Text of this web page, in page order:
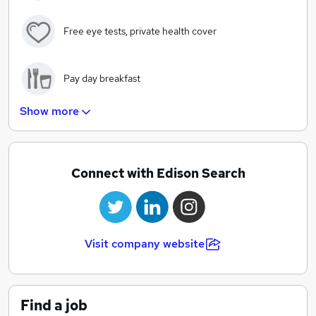
Free eye tests, private health cover
Pay day breakfast
Investment into the latest tech and equipment for all
employees
Informal dress code
Structured career progression routes
Friday!
Show more
Connect with Edison Search
Visit company website
Find a job